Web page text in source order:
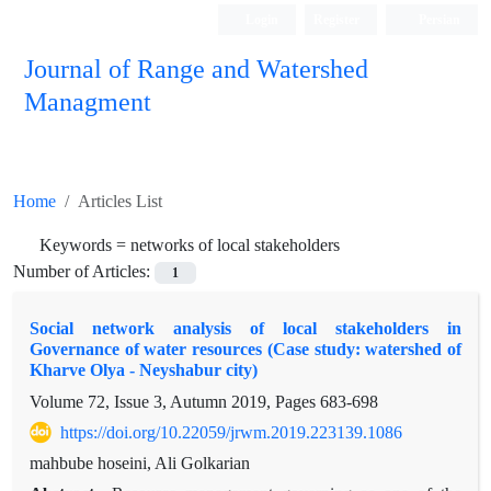
Journal of Range and Watershed
Managment
Home Articles List
Keywords = networks of local stakeholders
Number of Articles:
1
Social network analysis of local stakeholders in
Governance of water resources (Case study: watershed of
Kharve Olya - Neyshabur city)
Volume 72, Issue 3, Autumn 2019, Pages 683-698
https://doi.org/10.22059/jrwm.2019.223139.1086
mahbube hoseini, Ali Golkarian